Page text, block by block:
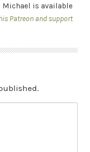
is available
Patreon and support